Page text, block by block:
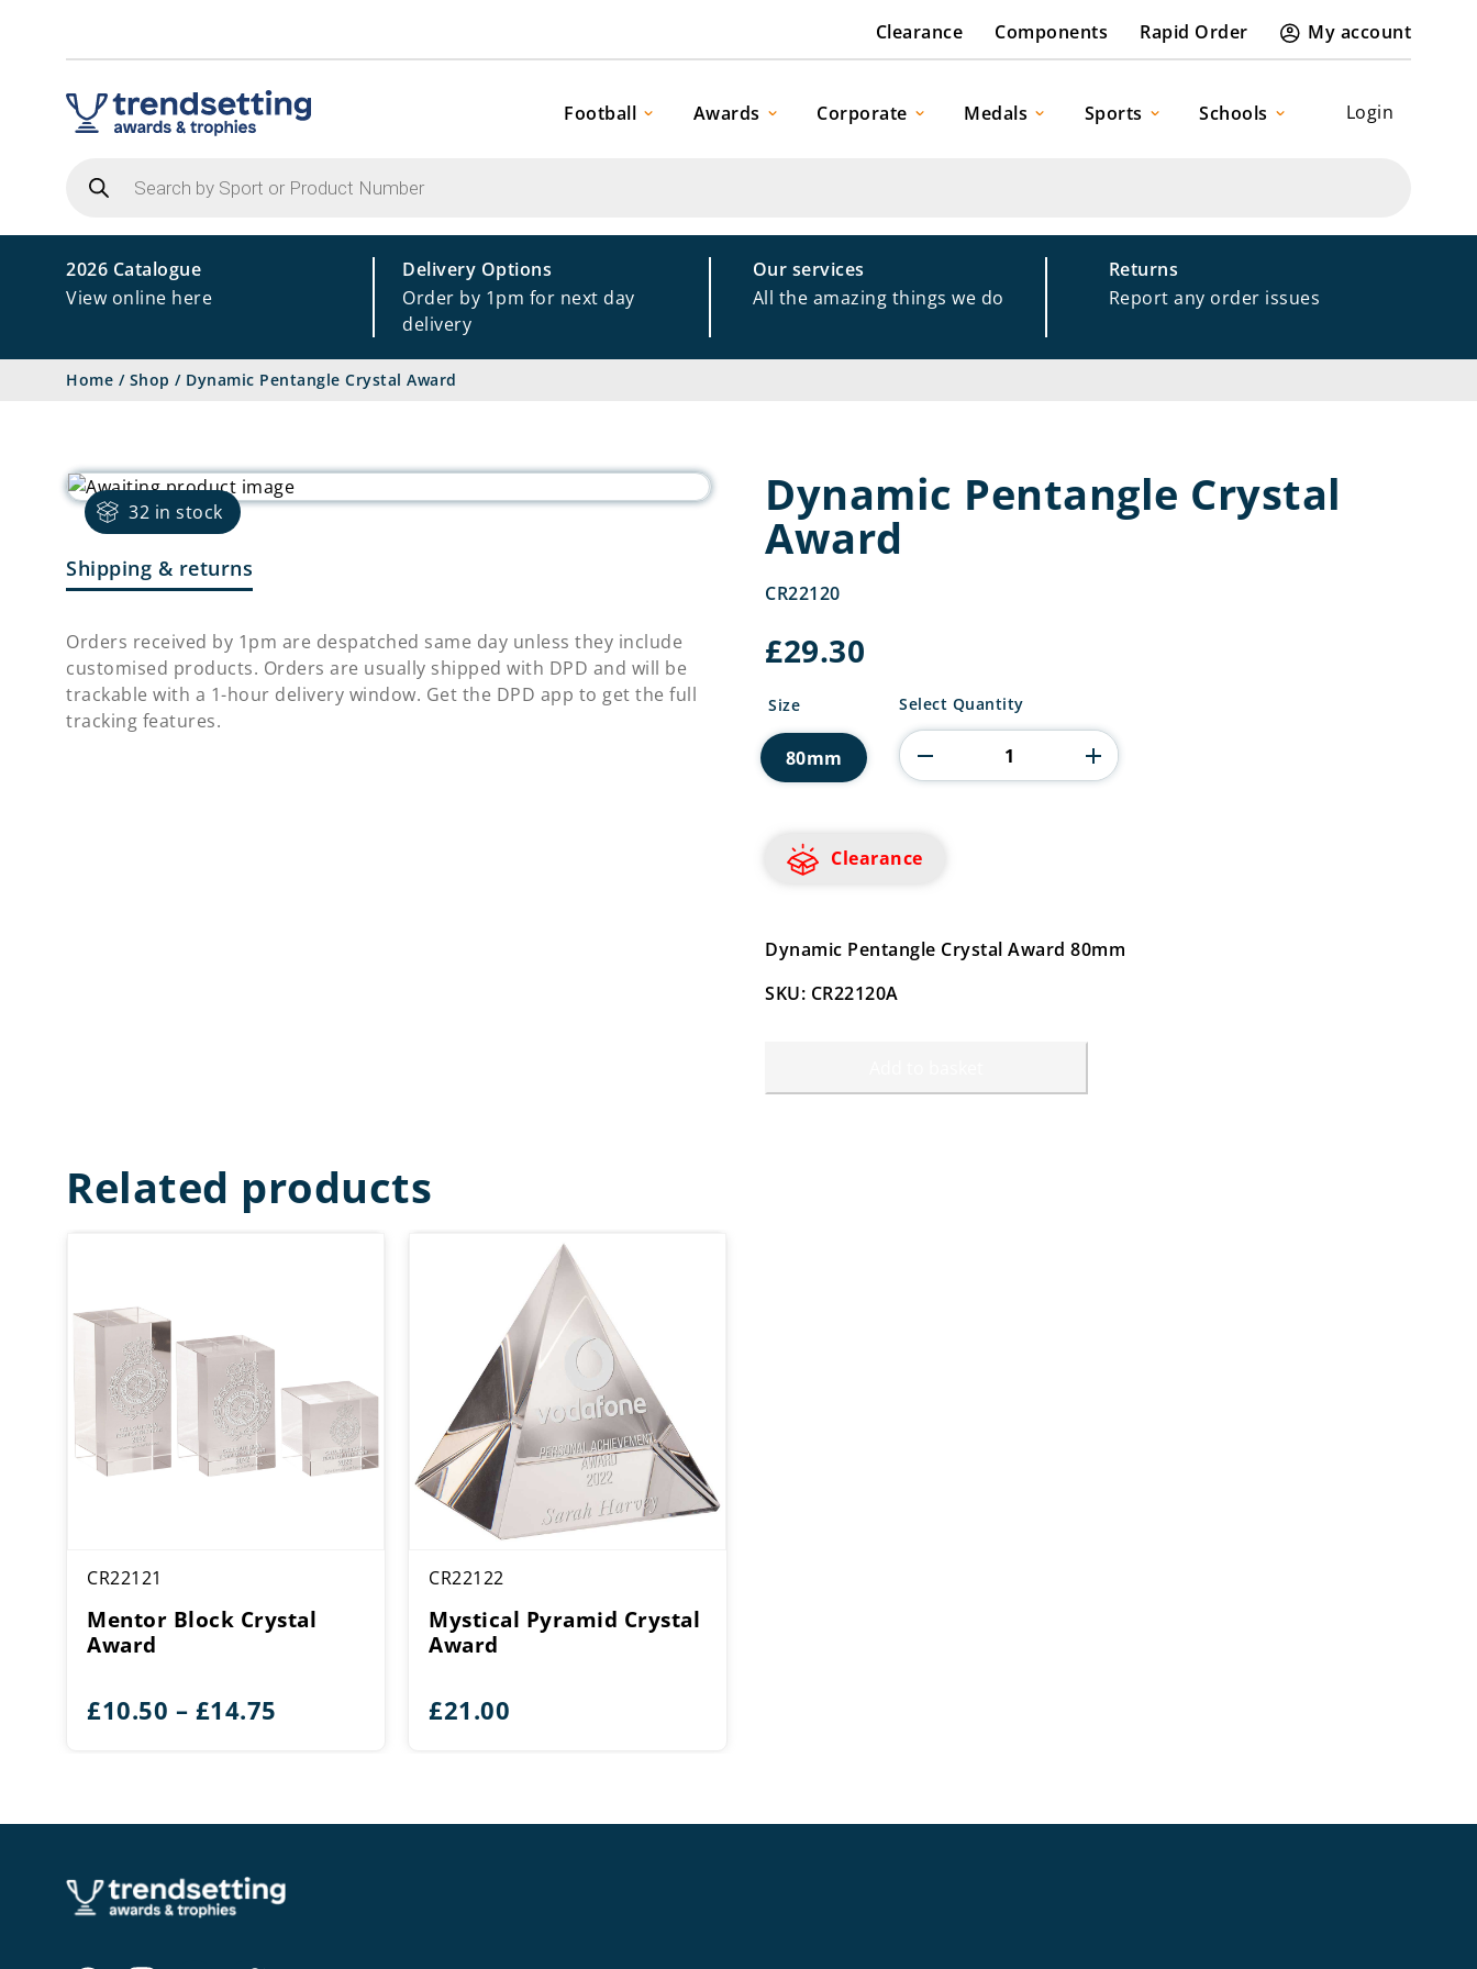
Clearance Components Rapid Order My account
Login
Football Awards Corporate Medals Sports Schools
search
2026 Catalogue
View online here
Delivery Options
Order by 1pm for next day
delivery
Our services
All the amazing things we do
Returns
Report any order issues
Home / Shop / Dynamic Pentangle Crystal Award
32 in stock
Shipping & returns
Orders received by 1pm are despatched same day unless they include
customised products. Orders are usually shipped with DPD and will be
trackable with a 1-hour delivery window. Get the DPD app to get the full
tracking features.
Dynamic Pentangle Crystal
Award
CR22120
£29.30
Size
80mm
Dynamic
Crystal
Award
quantity
Select Quantity
Clearance
Dynamic Pentangle Crystal Award 80mm
SKU: CR22120A
Related products
CR22121
Mentor Block Crystal
Award
£10.50 – £14.75
CR22122
Mystical Pyramid Crystal
Award
£21.00